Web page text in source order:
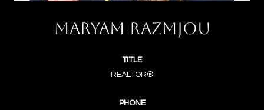
MARYAM RAZMJOU
TITLE
REALTOR®
PHONE